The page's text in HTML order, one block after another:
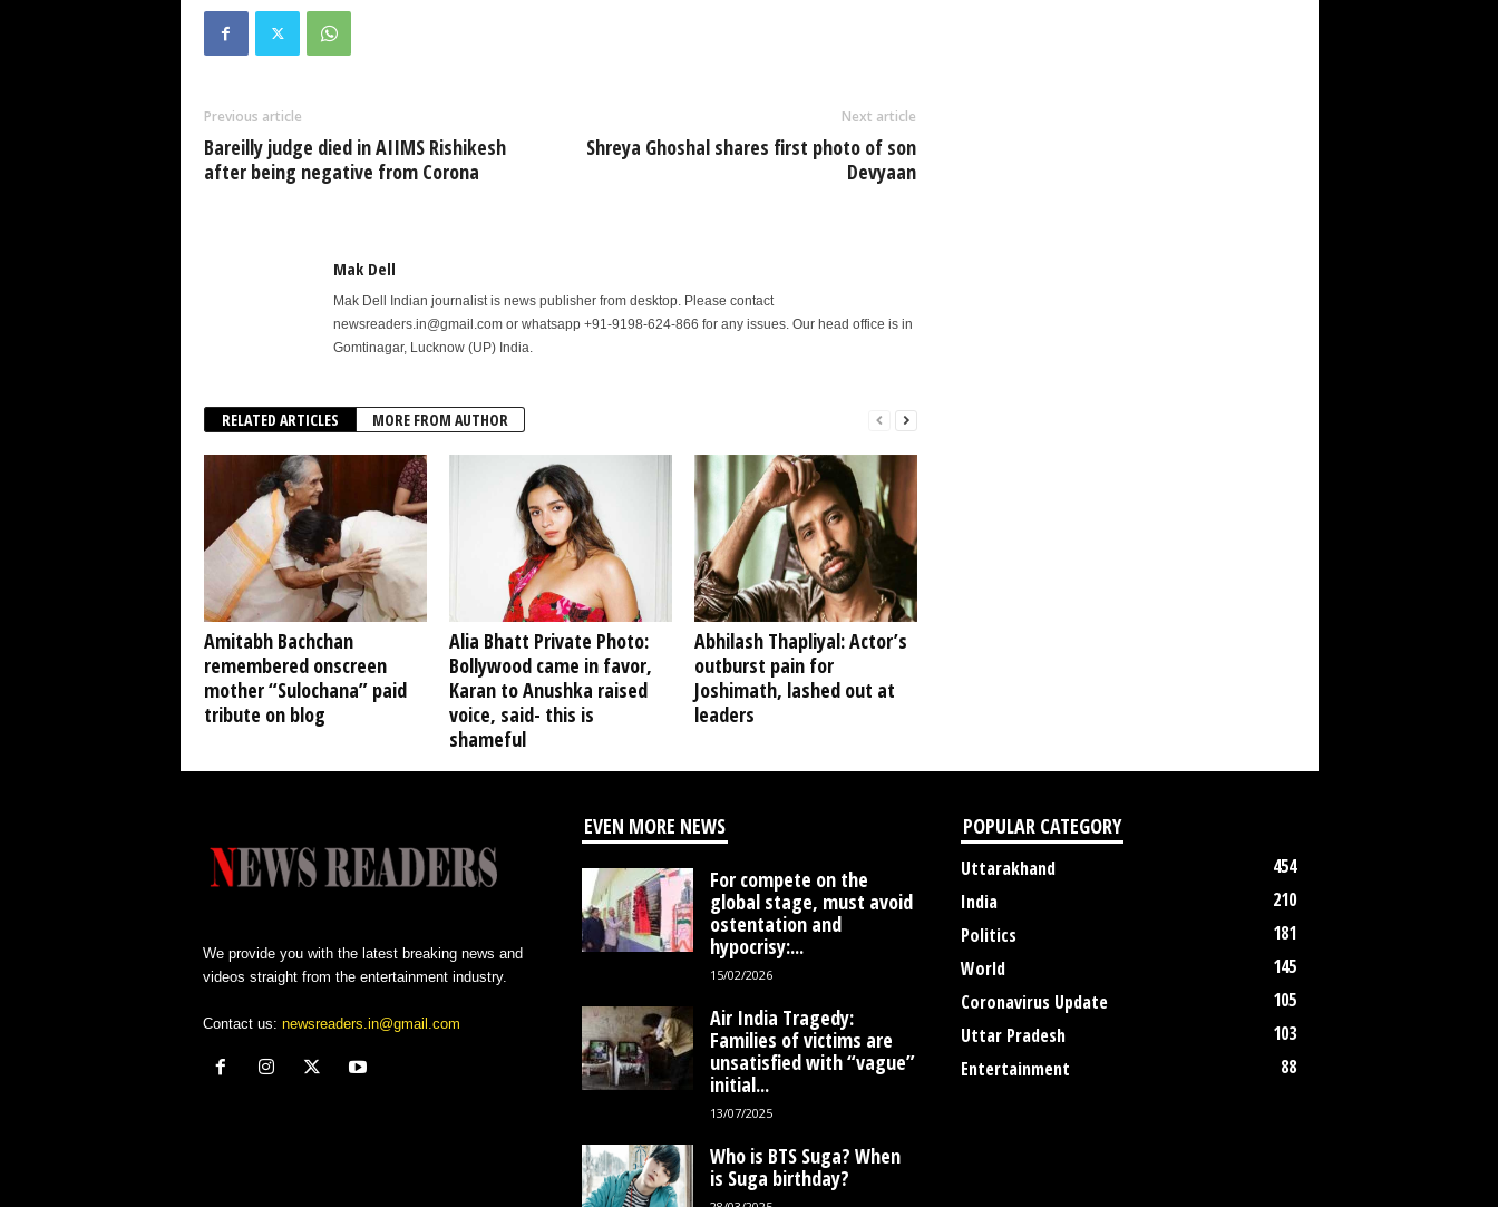
Previous article
Bareilly judge died in AIIMS Rishikesh
after being negative from Corona
Next article
Shreya Ghoshal shares first photo of son
Devyaan
Mak Dell
Mak Dell Indian journalist is news publisher from desktop. Please contact
newsreaders.in@gmail.com or whatsapp +91-9198-624-866 for any issues. Our head office is in
Gomtinagar, Lucknow (UP) India.
RELATED ARTICLES MORE FROM AUTHOR
Amitabh Bachchan
remembered onscreen
mother “Sulochana” paid
tribute on blog
Alia Bhatt Private Photo:
Bollywood came in favor,
Karan to Anushka raised
voice, said- this is
shameful
Abhilash Thapliyal: Actor’s
outburst pain for
Joshimath, lashed out at
leaders
We provide you with the latest breaking news and
videos straight from the entertainment industry.
Contact us: newsreaders.in@gmail.com
EVEN MORE NEWS
For compete on the
global stage, must avoid
ostentation and
hypocrisy:...
15/02/2026
Air India Tragedy:
Families of victims are
unsatisfied with “vague”
initial...
13/07/2025
Who is BTS Suga? When
is Suga birthday?
POPULAR CATEGORY
Uttarakhand
454
India
210
Politics
181
World
145
Coronavirus Update
105
Uttar Pradesh
103
Entertainment
88